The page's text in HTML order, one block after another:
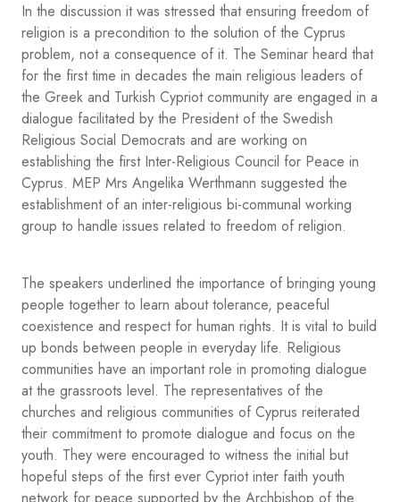
In the discussion it was stressed that ensuring freedom of
religion is a precondition to the solution of the Cyprus
problem, not a consequence of it. The Seminar heard that
for the first time in decades the main religious leaders of
the Greek and Turkish Cypriot community are engaged in a
dialogue facilitated by the President of the Swedish
Religious Social Democrats and are working on
establishing the first Inter-Religious Council for Peace in
Cyprus. MEP Mrs Angelika Werthmann suggested the
establishment of an inter-religious bi-communal working
group to handle issues related to freedom of religion.
The speakers underlined the importance of bringing young
people together to learn about tolerance, peaceful
coexistence and respect for human rights. It is vital to build
up bonds between people in everyday life. Religious
communities have an important role in promoting dialogue
at the grassroots level. The representatives of the
churches and religious communities of Cyprus reiterated
their commitment to promote dialogue and focus on the
youth. They were encouraged to witness the initial but
hopeful steps of the first ever Cypriot inter faith youth